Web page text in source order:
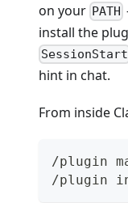
on your PATH
install the
SessionStart
hint in chat.
From inside
/plugin
/plugin